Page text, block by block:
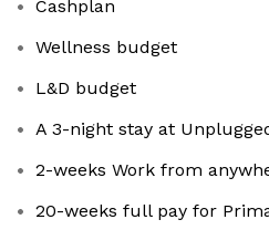
Cashplan
Wellness budget
L&D budget
A 3-night stay at
2-weeks Work from
20-weeks full pay for